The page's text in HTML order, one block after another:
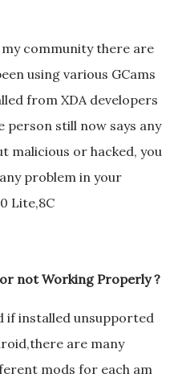
my community there are
using various GCams
from XDA developers
person still now says any
malicious or hacked, you
problem in your
Lite,8C
not Working Properly ?
if installed unsupported
are many
mods for each am